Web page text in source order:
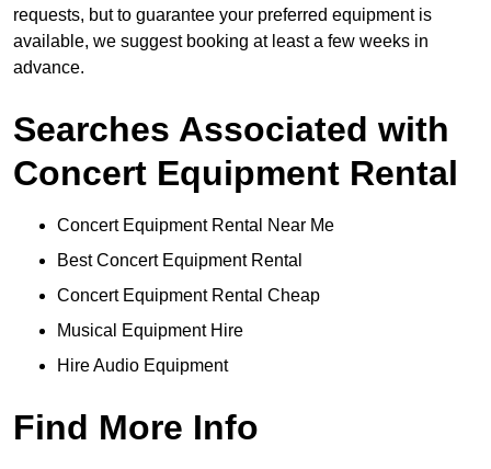
requests, but to guarantee your preferred equipment is
available, we suggest booking at least a few weeks in
advance.
Searches Associated with
Concert Equipment Rental
Concert Equipment Rental Near Me
Best Concert Equipment Rental
Concert Equipment Rental Cheap
Musical Equipment Hire
Hire Audio Equipment
Find More Info